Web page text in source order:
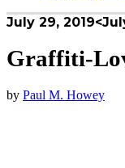
July 29, 2019
Graffiti-
by Paul M. Howey